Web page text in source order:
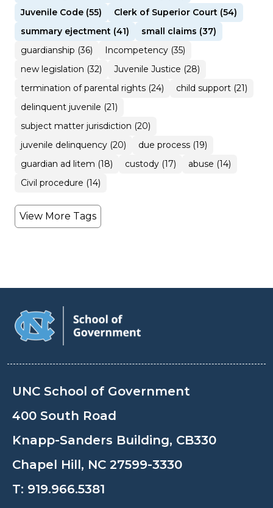
Juvenile Code (55)
Clerk of Superior Court (54)
summary ejectment (41)
small claims (37)
guardianship (36)
Incompetency (35)
new legislation (32)
Juvenile Justice (28)
termination of parental rights (24)
child support (21)
delinquent juvenile (21)
subject matter jurisdiction (20)
juvenile delinquency (20)
due process (19)
guardian ad litem (18)
custody (17)
abuse (14)
Civil procedure (14)
View More Tags
UNC School of Government
400 South Road
Knapp-Sanders Building, CB330
Chapel Hill, NC 27599-3330
T: 919.966.5381